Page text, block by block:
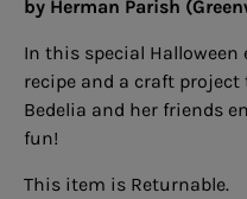
by Herman Parish
In this special
recipe and a craft
Bedelia and her friends
fun!
This item is Returnable.